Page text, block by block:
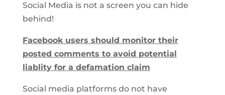
Social Media is not a screen you can hide
behind!
Facebook users should monitor their
posted comments to avoid potential
liablity for a defamation claim
Social media platforms do not have